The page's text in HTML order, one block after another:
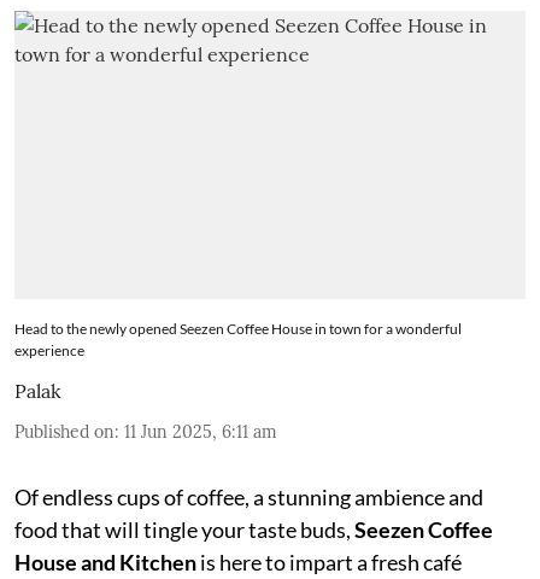
Head to the newly opened Seezen Coffee House in town for a wonderful
experience
Palak
Published on: 11 Jun 2025, 6:11 am
Of endless cups of coffee, a stunning ambience and
food that will tingle your taste buds,Seezen Coffee
House and Kitchenis here to impart a fresh café